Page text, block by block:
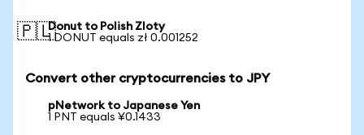
🇵🇱Donut to Polish Zloty
1 DONUT equals zł 0.001252
Convert other cryptocurrencies to JPY
pNetwork to Japanese Yen
1 PNT equals ¥0.1433